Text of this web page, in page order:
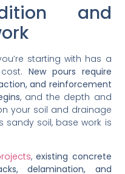
and
starting with has a
cost.New pours require
and reinforcement
, and the depth and
your soil and drainage
sandy soil, base work is
,existing concrete
delamination, and